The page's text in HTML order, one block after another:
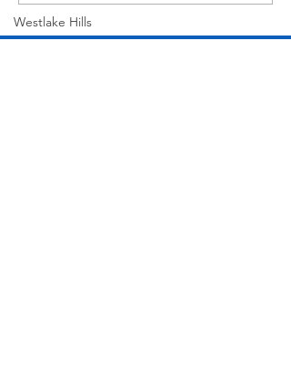
Westlake Hills